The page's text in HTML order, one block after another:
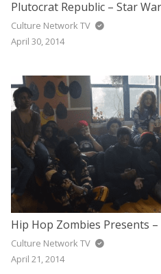
Plutocrat Republic – Star
Culture Network TV
April 30, 2014
Culture Network TV
April 21, 2014